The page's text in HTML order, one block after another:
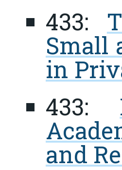
433:
Small
in
433:
and